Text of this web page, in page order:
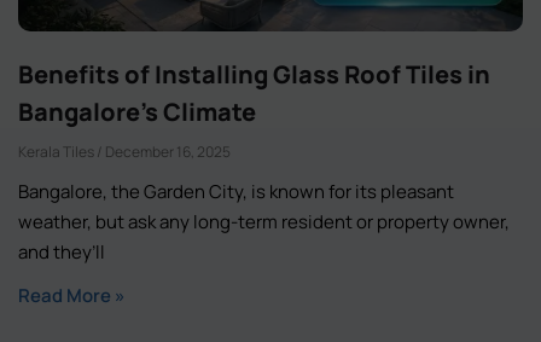
Benefits of Installing Glass Roof Tiles in
Bangalore’s Climate
Kerala Tiles December 16, 2025
Bangalore, the Garden City, is known for its pleasant
weather, but ask any long-term resident or property owner,
and they’ll
Read More »